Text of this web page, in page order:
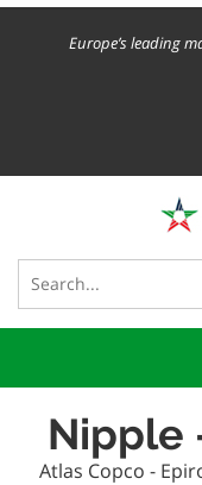
Europe’s leading
Nipple
Atlas Copco -